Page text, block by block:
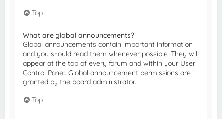
Top
What are global announcements?
Global announcements contain important information
and you should read them whenever possible. They will
appear at the top of every forum and within your User
Control Panel. Global announcement permissions are
granted by the board administrator.
Top